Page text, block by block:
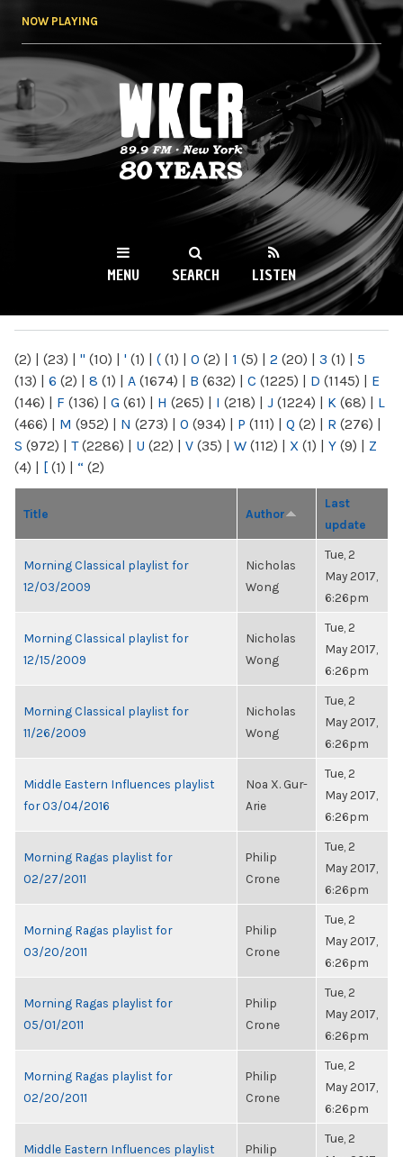
NOW PLAYING
WKCR 89.9FM
NY
MENU SEARCH LISTEN
(2) | (23) | " (10) | ' (1) | ( (1) | 0 (2) | 1 (5) | 2 (20) | 3 (1) | 5
(13) | 6 (2) | 8 (1) | A (1674) | B (632) | C (1225) | D (1145) | E
(146) | F (136) | G (61) | H (265) | I (218) | J (1224) | K (68) | L
(466) | M (952) | N (273) | O (934) | P (111) | Q (2) | R (276) |
S (972) | T(2286) | U (22) | V (35) | W (112) | X (1) | Y (9) | Z
(4) | [ (1) | “ (2)
Title Author
Last
update
Morning Classical playlist for
12/03/2009
Nicholas
Wong
Tue, 2
May 2017,
6:26pm
Morning Classical playlist for
12/15/2009
Nicholas
Wong
Tue, 2
May 2017,
6:26pm
Morning Classical playlist for
11/26/2009
Nicholas
Wong
Tue, 2
May 2017,
6:26pm
Middle Eastern Influences playlist
for 03/04/2016
Noa X. Gur-
Arie
Tue, 2
May 2017,
6:26pm
Morning Ragas playlist for
02/27/2011
Philip
Crone
Tue, 2
May 2017,
6:26pm
Morning Ragas playlist for
03/20/2011
Philip
Crone
Tue, 2
May 2017,
6:26pm
Morning Ragas playlist for
05/01/2011
Philip
Crone
Tue, 2
May 2017,
6:26pm
Morning Ragas playlist for
02/20/2011
Philip
Crone
Tue, 2
May 2017,
6:26pm
Middle Eastern Influences playlist
Philip
Tue, 2